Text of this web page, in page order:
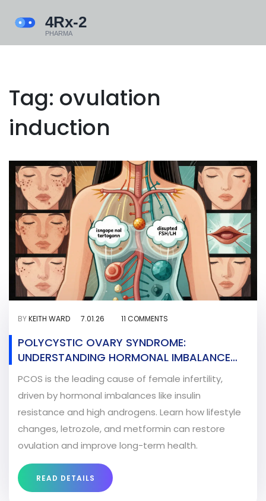
Tag: ovulation
induction
BYKEITH WARD 7.01.26 11 COMMENTS
POLYCYSTIC OVARY SYNDROME:
UNDERSTANDING HORMONAL IMBALANCE
AND FERTILITY TREATMENT
PCOS is the leading cause of female infertility,
driven by hormonal imbalances like insulin
resistance and high androgens. Learn how lifestyle
changes, letrozole, and metformin can restore
ovulation and improve long-term health.
READ DETAILS